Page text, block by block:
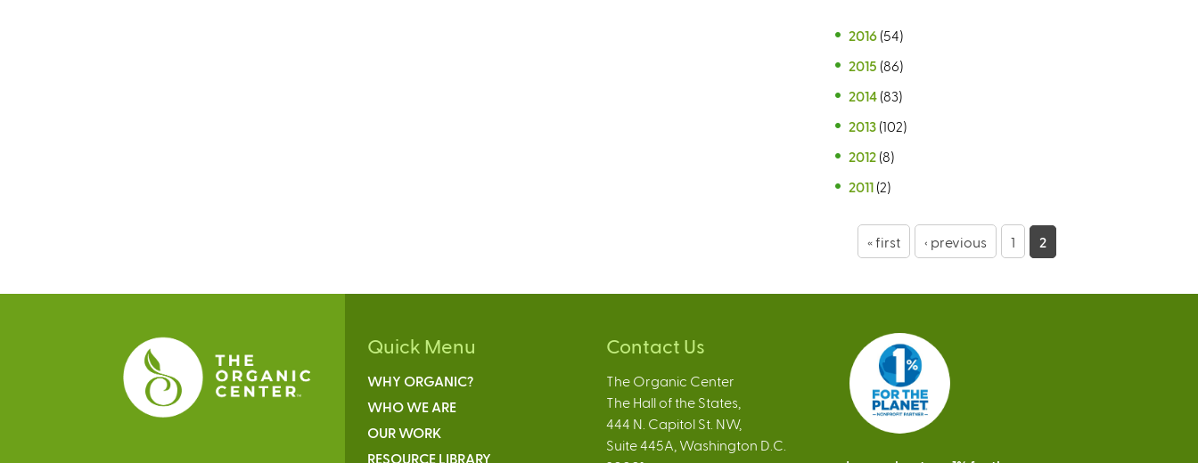
2016 (54)
2015 (86)
2014 (83)
2013 (102)
2012 (8)
2011 (2)
g
« first ‹ previous 1 2
Quick Menu
WHY ORGANIC?
WHO WE ARE
OUR WORK
RESOURCE LIBRARY
Contact Us
The Organic Center
The Hall of the States,
444 N. Capitol St. NW,
Suite 445A, Washington D.C.